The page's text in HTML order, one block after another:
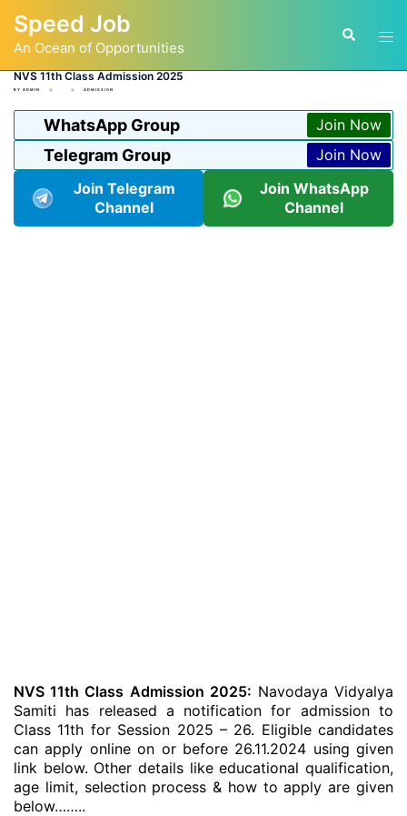
content
Speed Job
An Ocean of Opportunities
Search
NVS 11th Class Admission 2025
BY ADMIN ADMISSION
WhatsApp Group Join Now
Telegram Group
Join Now
Join Telegram
Channel
Join WhatsApp
Channel
NVS 11th Class Admission 2025: Navodaya Vidyalya
Samiti has released a notification for admission to
Class 11th for Session 2025 – 26. Eligible candidates
can apply online on or before 26.11.2024 using given
link below. Other details like educational qualification,
age limit, selection process & how to apply are given
below……..